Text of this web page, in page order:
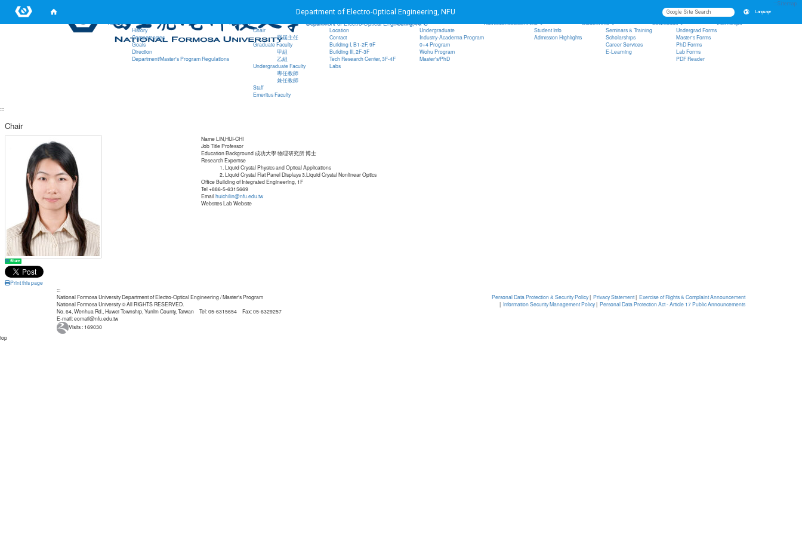
Department of Electro-Optical Engineering, NFU
Sitemap
Language
Department of Electro-Optical Engineering, NFU
Go to main content
About
History
Competencies
Goals
Direction
Department/Master's Program Regulations
People
Chair
歷屆主任
Graduate Faculty
甲組
乙組
Undergraduate Faculty
專任教師
兼任教師
Staff
Emeritus Faculty
Overview
Location
Contact
Building I, B1-2F, 9F
Building III, 2F-3F
Tech Research Center, 3F-4F
Labs
Curriculum
Undergraduate
Industry-Academia Program
0+4 Program
Wohu Program
Master's/PhD
AdmissionsStudent Info
Student Info
Admission Highlights
Student Info
Seminars & Training
Scholarships
Career Services
E-Learning
Downloads
Undergrad Forms
Master's Forms
PhD Forms
Lab Forms
PDF Reader
Internships
:::
Chair
Name LIN,HUI-CHI
Job Title Professor
Education Background 成功大學 物理研究所 博士
Research Expertise
Liquid Crystal Physics and Optical Applications
Liquid Crystal Flat Panel Displays 3.Liquid Crystal Nonlinear Optics
Office Building of Integrated Engineering, 1F
Tel +886-5-6315669
Email huichilin@nfu.edu.tw
Websites Lab Website
Share
Print this page
:::
National Formosa University Department of Electro-Optical Engineering / Master's Program
National Formosa University © All RIGHTS RESERVED.
No. 64, Wenhua Rd., Huwei Township, Yunlin County, Taiwan Tel: 05-6315654 Fax: 05-6329257
E-mail: eomail@nfu.edu.tw
Personal Data Protection & Security Policy| Privacy Statement| Exercise of Rights & Complaint Announcement
| Information Security Management Policy| Personal Data Protection Act - Article 17 Public Announcements
Visits : 169030
top